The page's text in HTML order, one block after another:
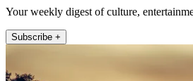
Your weekly digest of culture,
Subscribe +